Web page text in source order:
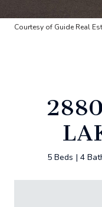
Courtesy of Guide Real
5 Beds 4